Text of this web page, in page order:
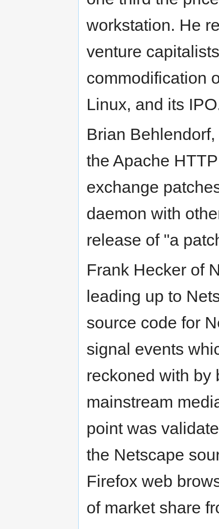
workstation. He
venture
commodification
Linux, and its
Brian
the Apache
exchange
daemon with
release of "a
Frank Hecker of
leading up to
source code for
signal events
reckoned with by
mainstream
point was
the Netscape
Firefox web
of market share